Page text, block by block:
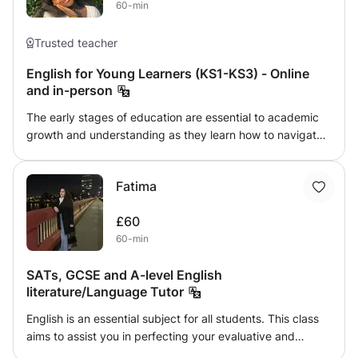
currently studying Creative Writing and English Language
8 GCSE English Literature - 8 A Level English Literature
60-min
Trusted teacher
English for Young Learners (KS1-KS3) - Online
and in-person
The early stages of education are essential to academic
growth and understanding as they learn how to navigate
spelling. Sign your child up to this class for a fun and
exciting learning experience where they can learn how to
do all of the aforementioned and more! A great way to
spend the summer preparing for the next stage of their
hours in ;)
Fatima
£60
60-min
SATs, GCSE and A-level English
literature/Language Tutor
English is an essential subject for all students. This class
aims to assist you in perfecting your evaluative and